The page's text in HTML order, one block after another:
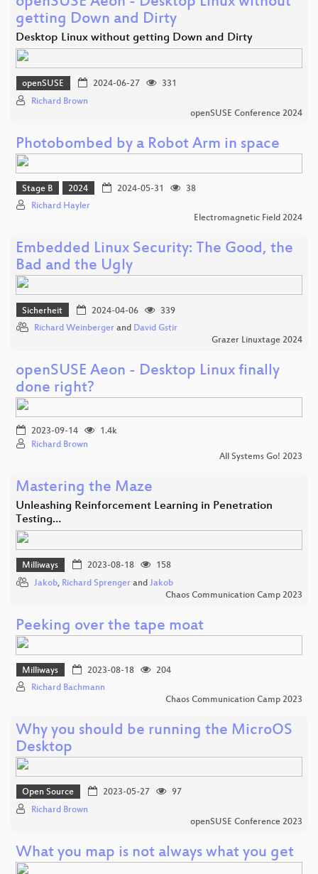
getting Down and Dirty
Desktop Linux without getting Down and Dirty
openSUSE 2024-06-27
331
Richard Brown
openSUSE Conference 2024
Photobombed by a Robot Arm in space
Stage B 2024 2024-05-31
38
Richard Hayler
Electromagnetic Field 2024
Embedded Linux Security: The Good, the
Bad and the Ugly
Sicherheit 2024-04-06
339
Richard Weinberger and David Gstir
Grazer Linuxtage 2024
openSUSE Aeon - Desktop Linux finally
done right?
2023-09-14
1.4k
Richard Brown
All Systems Go! 2023
Mastering the Maze
Unleashing Reinforcement Learning in Penetration
Testing…
Milliways 2023-08-18
158
Jakob, Richard Sprenger and Jakob
Chaos Communication Camp 2023
Peeking over the tape moat
Milliways 2023-08-18
204
Richard Bachmann
Chaos Communication Camp 2023
Why you should be running the MicroOS
Desktop
Open Source 2023-05-27
97
Richard Brown
openSUSE Conference 2023
What you map is not always what you get